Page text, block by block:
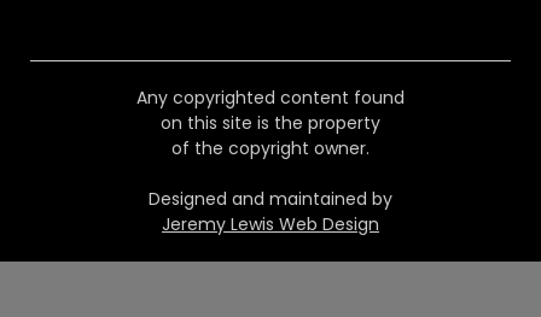
Any copyrighted content found
on this site is the property
of the copyright owner.
Designed and maintained by
Jeremy Lewis Web Design